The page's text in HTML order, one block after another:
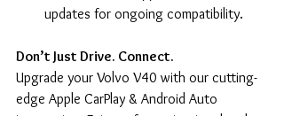
updates for ongoing compatibility.
Don’t Just Drive. Connect.
Upgrade your Volvo V40 with our cutting-
edge Apple CarPlay & Android Auto